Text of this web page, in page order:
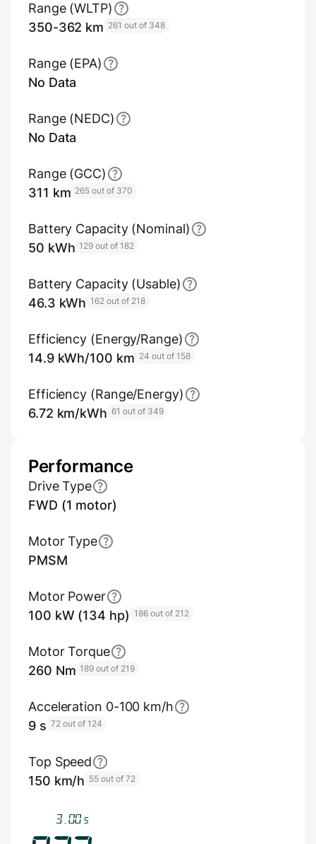
Range (WLTP)
350-362 km 261 out of 348
Range (EPA)
No Data
Range (NEDC)
No Data
Range (GCC)
311 km 265 out of 370
Battery Capacity (Nominal)
50 kWh 129 out of 182
Battery Capacity (Usable)
46.3 kWh 162 out of 218
Efficiency (Energy/Range)
14.9 kWh/100 km 24 out of 158
Efficiency (Range/Energy)
6.72 km/kWh 61 out of 349
Performance
Drive Type
FWD (1 motor)
Motor Type
PMSM
Motor Power
100 kW (134 hp) 186 out of 212
Motor Torque
260 Nm 189 out of 219
Acceleration 0-100 km/h
9 s 72 out of 124
Top Speed
150 km/h 55 out of 72
3.30 s